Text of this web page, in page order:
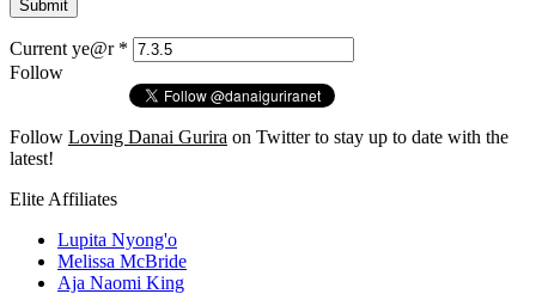
Current ye@r *
Follow
Follow Loving Danai Gurira on Twitter to stay up to date with the
latest!
Elite Affiliates
Lupita Nyong'o
Melissa McBride
Aja Naomi King